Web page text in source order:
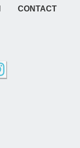
CONTACT